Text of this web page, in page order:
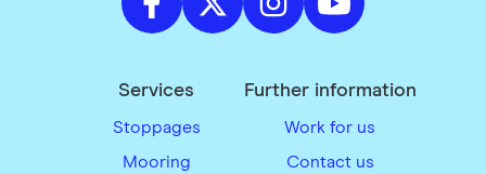
Services
Stoppages
Mooring
Further information
Work for us
Contact us